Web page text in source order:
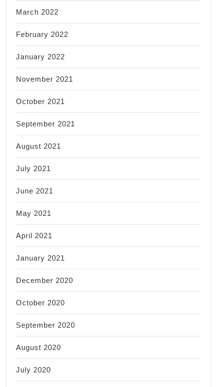
March 2022
February 2022
January 2022
November 2021
October 2021
September 2021
August 2021
July 2021
June 2021
May 2021
April 2021
January 2021
December 2020
October 2020
September 2020
August 2020
July 2020